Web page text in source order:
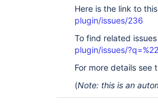
Here is the link to
plugin/issues/236
To find related
plugin/issues/
For more details see
(Note: this is an